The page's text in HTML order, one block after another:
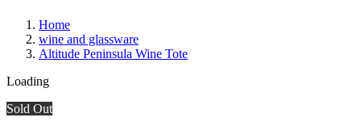
Home
wine and glassware
Altitude Peninsula Wine Tote
Loading
Sold Out